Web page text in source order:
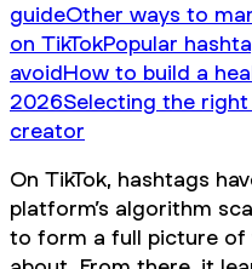
guideOther ways to
on TikTokPopular
avoidHow to build a
2026Selecting the right
creator
On TikTok, hashtags
platform’s algorithm
to form a full picture of